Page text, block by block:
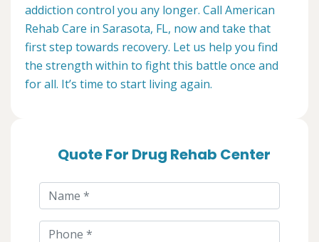
addiction control you any longer. Call American
Rehab Care in Sarasota, FL, now and take that
first step towards recovery. Let us help you find
the strength within to fight this battle once and
for all. It’s time to start living again.
Quote For Drug Rehab Center